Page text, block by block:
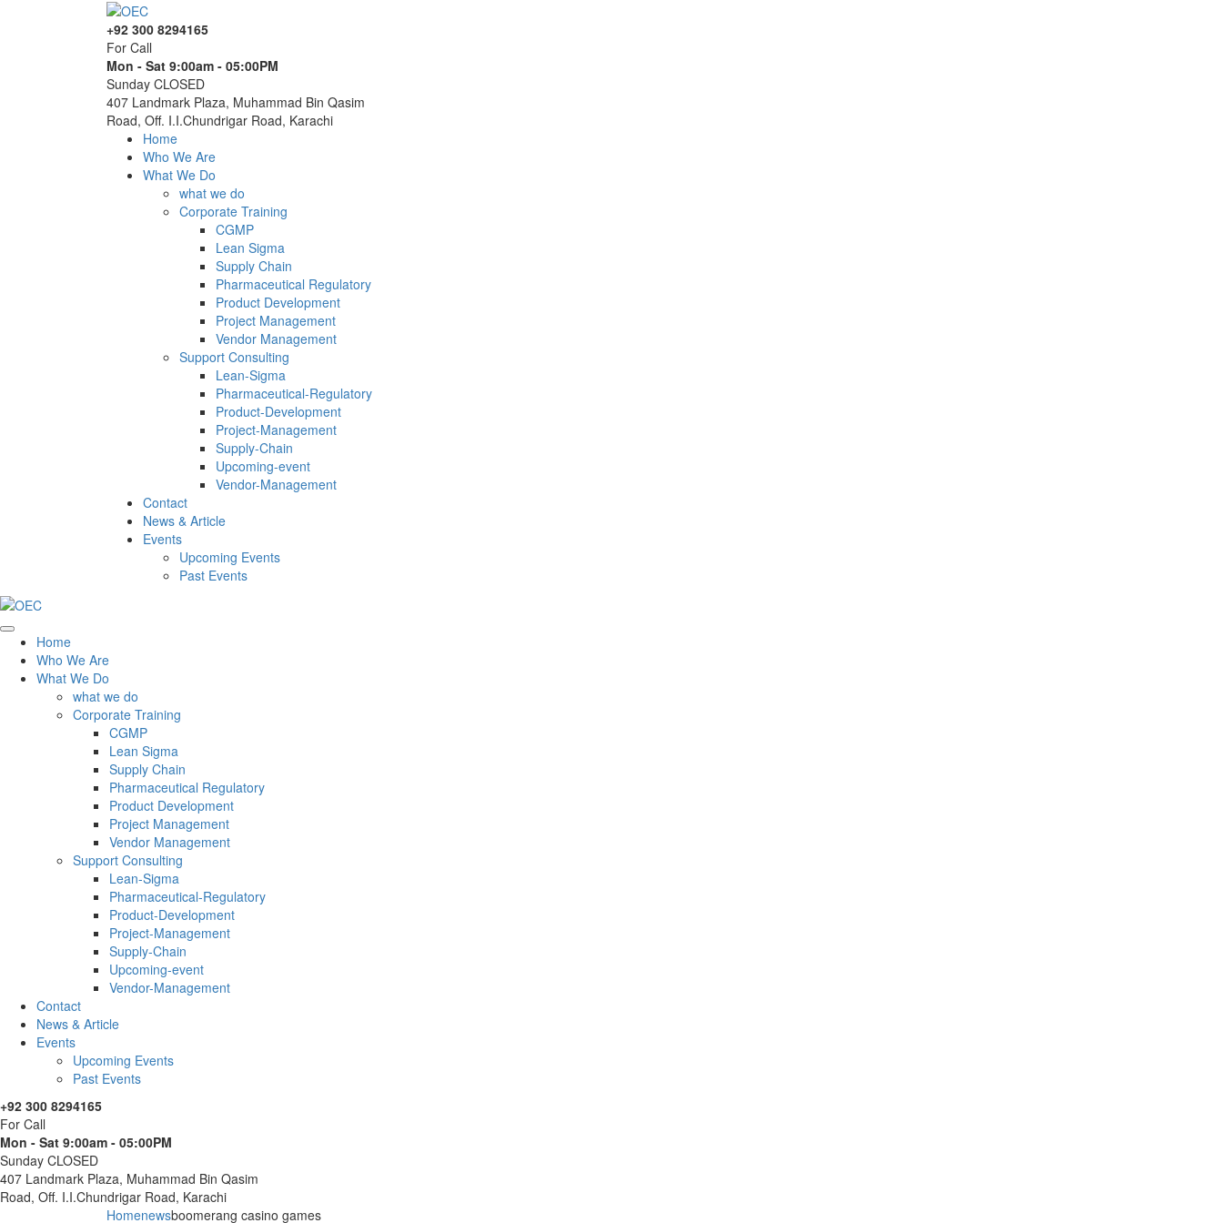
+92 300 8294165
For Call
Mon - Sat 9:00am - 05:00PM
Sunday CLOSED
407 Landmark Plaza, Muhammad Bin Qasim
Road, Off. I.I.Chundrigar Road, Karachi
Home
Who We Are
What We Do
what we do
Corporate Training
CGMP
Lean Sigma
Supply Chain
Pharmaceutical Regulatory
Product Development
Project Management
Vendor Management
Support Consulting
Lean-Sigma
Pharmaceutical-Regulatory
Product-Development
Project-Management
Supply-Chain
Upcoming-event
Vendor-Management
Contact
News & Article
Events
Upcoming Events
Past Events
Home
Who We Are
What We Do
what we do
Corporate Training
CGMP
Lean Sigma
Supply Chain
Pharmaceutical Regulatory
Product Development
Project Management
Vendor Management
Support Consulting
Lean-Sigma
Pharmaceutical-Regulatory
Product-Development
Project-Management
Supply-Chain
Upcoming-event
Vendor-Management
Contact
News & Article
Events
Upcoming Events
Past Events
+92 300 8294165
For Call
Mon - Sat 9:00am - 05:00PM
Sunday CLOSED
407 Landmark Plaza, Muhammad Bin Qasim
Road, Off. I.I.Chundrigar Road, Karachi
Homenewsboomerang casino games